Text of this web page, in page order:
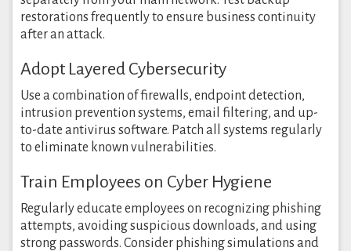
restorations frequently to ensure business continuity
after an attack.
Adopt Layered Cybersecurity
Use a combination of firewalls, endpoint detection,
intrusion prevention systems, email filtering, and up-
to-date antivirus software. Patch all systems regularly
to eliminate known vulnerabilities.
Train Employees on Cyber Hygiene
Regularly educate employees on recognizing phishing
attempts, avoiding suspicious downloads, and using
strong passwords. Consider phishing simulations and